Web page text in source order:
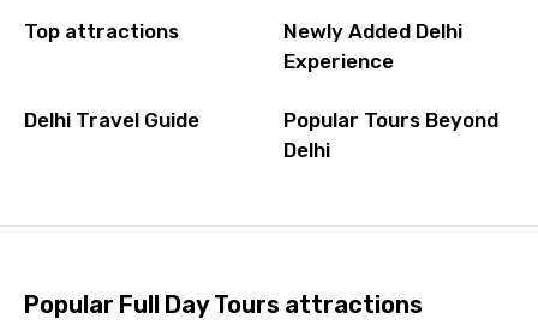
Top attractions
Newly Added Delhi
Experience
Delhi Travel Guide
Popular Tours Beyond
Delhi
Popular Full Day Tours attractions